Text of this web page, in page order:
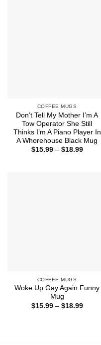
COFFEE MUGS
Don’t Tell My Mother I’m A
Tow Operator She Still
Thinks I’m A Piano Player In
A Whorehouse Black Mug
$15.99 – $18.99Price
COFFEE MUGS
Woke Up Gay Again Funny
Mug
$15.99 – $18.99Price